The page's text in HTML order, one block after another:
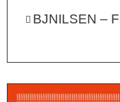
BJNILSEN –